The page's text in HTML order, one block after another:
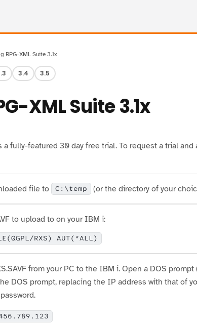
RPG-XML Suite 3.1x
3.4 3.5
XML Suite 3.1x
a fully-featured 30 day free trial. To request a trial
file to C:\temp (or the directory of your
to upload to on your IBM i:
RXS) AUT(*ALL)
from your PC to the IBM i. Open a DOS
DOS prompt, replacing the IP address with that of